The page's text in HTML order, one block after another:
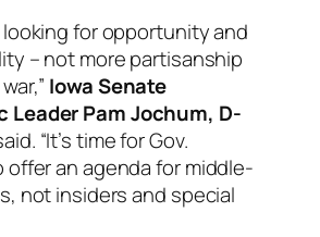
looking for opportunity and
– not more partisanship
Iowa Senate
Leader Pam Jochum, D-
“It’s time for Gov.
offer an agenda for middle-
not insiders and special